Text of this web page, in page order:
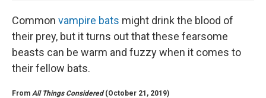
Common vampire bats might drink the blood of
their prey, but it turns out that these fearsome
beasts can be warm and fuzzy when it comes to
their fellow bats.
From All Things Considered(October 21, 2019)